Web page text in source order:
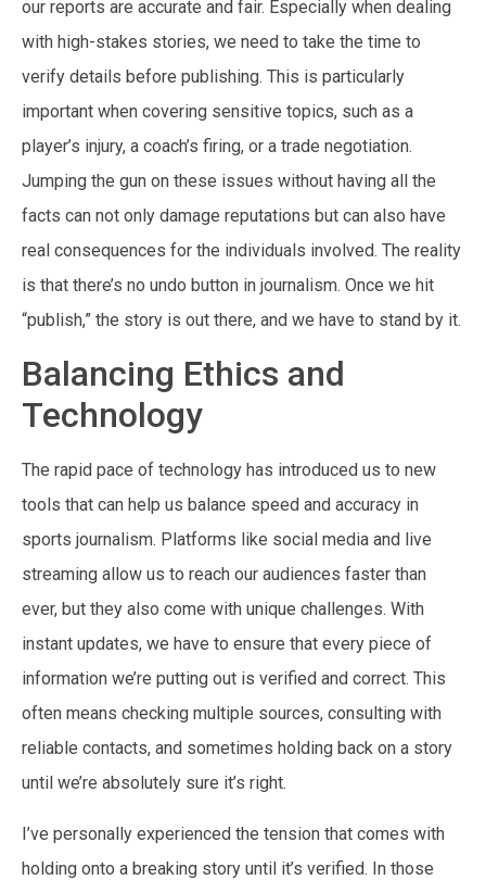
our reports are accurate and fair. Especially when dealing
with high-stakes stories, we need to take the time to
verify details before publishing. This is particularly
important when covering sensitive topics, such as a
player’s injury, a coach’s firing, or a trade negotiation.
Jumping the gun on these issues without having all the
facts can not only damage reputations but can also have
real consequences for the individuals involved. The reality
is that there’s no undo button in journalism. Once we hit
“publish,” the story is out there, and we have to stand by it.
Balancing Ethics and
Technology
The rapid pace of technology has introduced us to new
tools that can help us balance speed and accuracy in
sports journalism. Platforms like social media and live
streaming allow us to reach our audiences faster than
ever, but they also come with unique challenges. With
instant updates, we have to ensure that every piece of
information we’re putting out is verified and correct. This
often means checking multiple sources, consulting with
reliable contacts, and sometimes holding back on a story
until we’re absolutely sure it’s right.
I’ve personally experienced the tension that comes with
holding onto a breaking story until it’s verified. In those